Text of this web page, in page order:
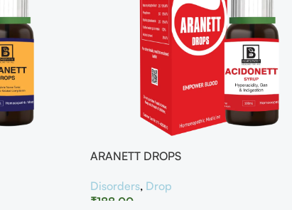
ARANETT DROPS
Disorders, Drop
₹188.00